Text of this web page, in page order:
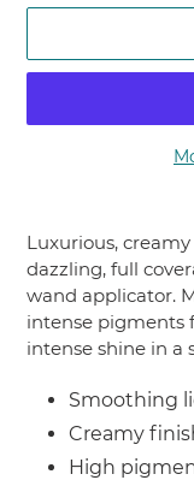
product
to
cart
Luxurious,
dazzling, full
wand applicator.
intense pigments
intense shine in a
Smoothing
Creamy
High